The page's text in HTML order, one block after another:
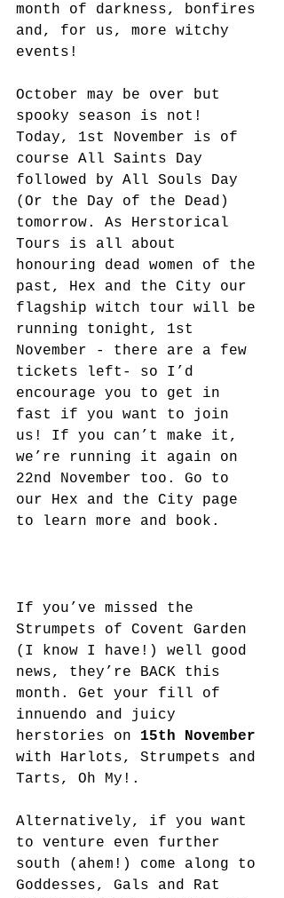
month of darkness, bonfires
and, for us, more witchy
events!
October may be over but
spooky season is not!
Today, 1st November is of
course All Saints Day
followed by All Souls Day
(Or the Day of the Dead)
tomorrow. As Herstorical
Tours is all about
honouring dead women of the
past, Hex and the City our
flagship witch tour will be
running tonight, 1st
November - there are a few
tickets left- so I’d
encourage you to get in
fast if you want to join
us! If you can’t make it,
we’re running it again on
22nd November too. Go to
our Hex and the City page
to learn more and book.
If you’ve missed the
Strumpets of Covent Garden
(I know I have!) well good
news, they’re BACK this
month. Get your fill of
innuendo and juicy
herstories on 15th November
with Harlots, Strumpets and
Tarts, Oh My!.
Alternatively, if you want
to venture even further
south (ahem!) come along to
Goddesses, Gals and Rat